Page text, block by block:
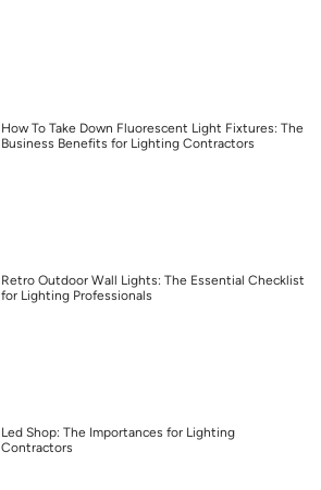
How To Take Down Fluorescent Light Fixtures: The
Business Benefits for Lighting Contractors
Retro Outdoor Wall Lights: The Essential Checklist
for Lighting Professionals
Led Shop: The Importances for Lighting
Contractors